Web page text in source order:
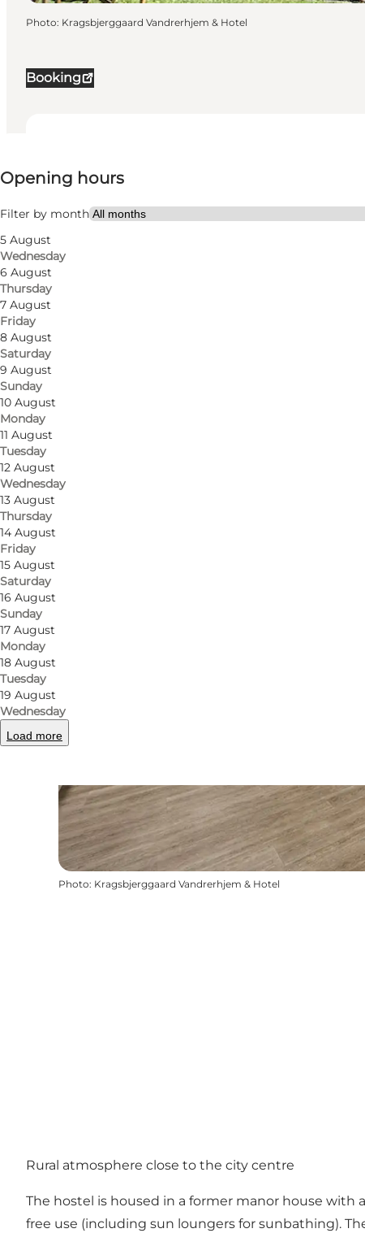
Booking
Opening hours
Filter by month
5 August
Wednesday
6 August
Thursday
7 August
Friday
8 August
Saturday
9 August
Sunday
10 August
Monday
11 August
Tuesday
12 August
Wednesday
13 August
Thursday
14 August
Friday
15 August
Saturday
16 August
Sunday
17 August
Monday
18 August
Tuesday
19 August
Wednesday
Load more
44 rooms
142 beds
Photo: Kragsbjerggaard Vandrerhjem & Hotel
Photo: Kragsbjerggaard Vandrerhjem & Hotel
Rural atmosphere close to the city centre
The hostel is housed in a former manor house
free use (including sun loungers for sunbathing).